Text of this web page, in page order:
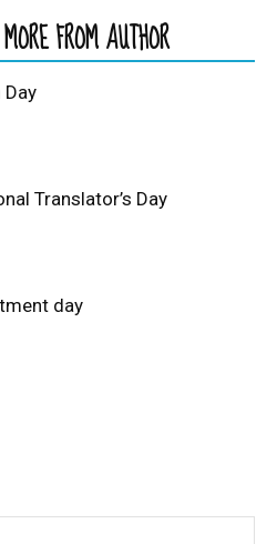
MORE FROM AUTHOR
Translator’s Day
day